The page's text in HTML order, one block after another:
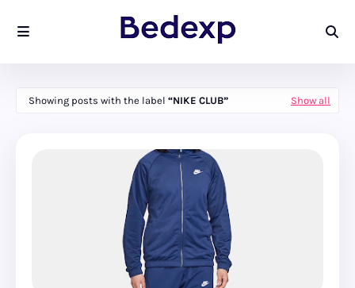
Showing posts with the label NIKE CLUB Show all